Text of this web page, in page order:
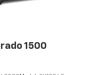
1500